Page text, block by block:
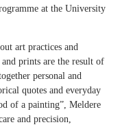
at the University
art practices and
prints are the result of
personal and
quotes and everyday
of a painting”, Meldere
and precision,